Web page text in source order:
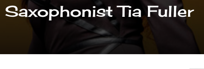
Tia Fuller